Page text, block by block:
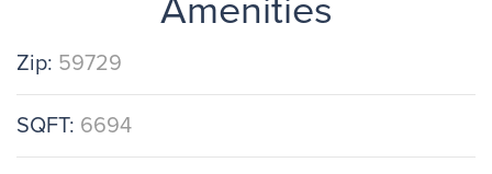
Amenities
Zip: 59729
SQFT: 6694